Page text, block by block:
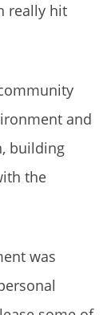
really hit
and
building
the
was